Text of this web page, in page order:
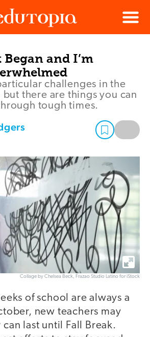
Menu
and I’m
challenges in the
but there are things you can
tough times.
Collage by Chelsea Beck, Frazao Studio Latino for iStock
of school are always a
new teachers may
last until Fall Break.